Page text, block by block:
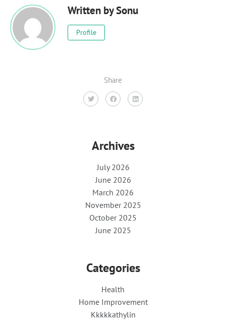
Written bySonu
Profile
Share
Archives
July 2026
June 2026
March 2026
November 2025
October 2025
June 2025
Categories
Health
Home Improvement
Kkkkkathylin